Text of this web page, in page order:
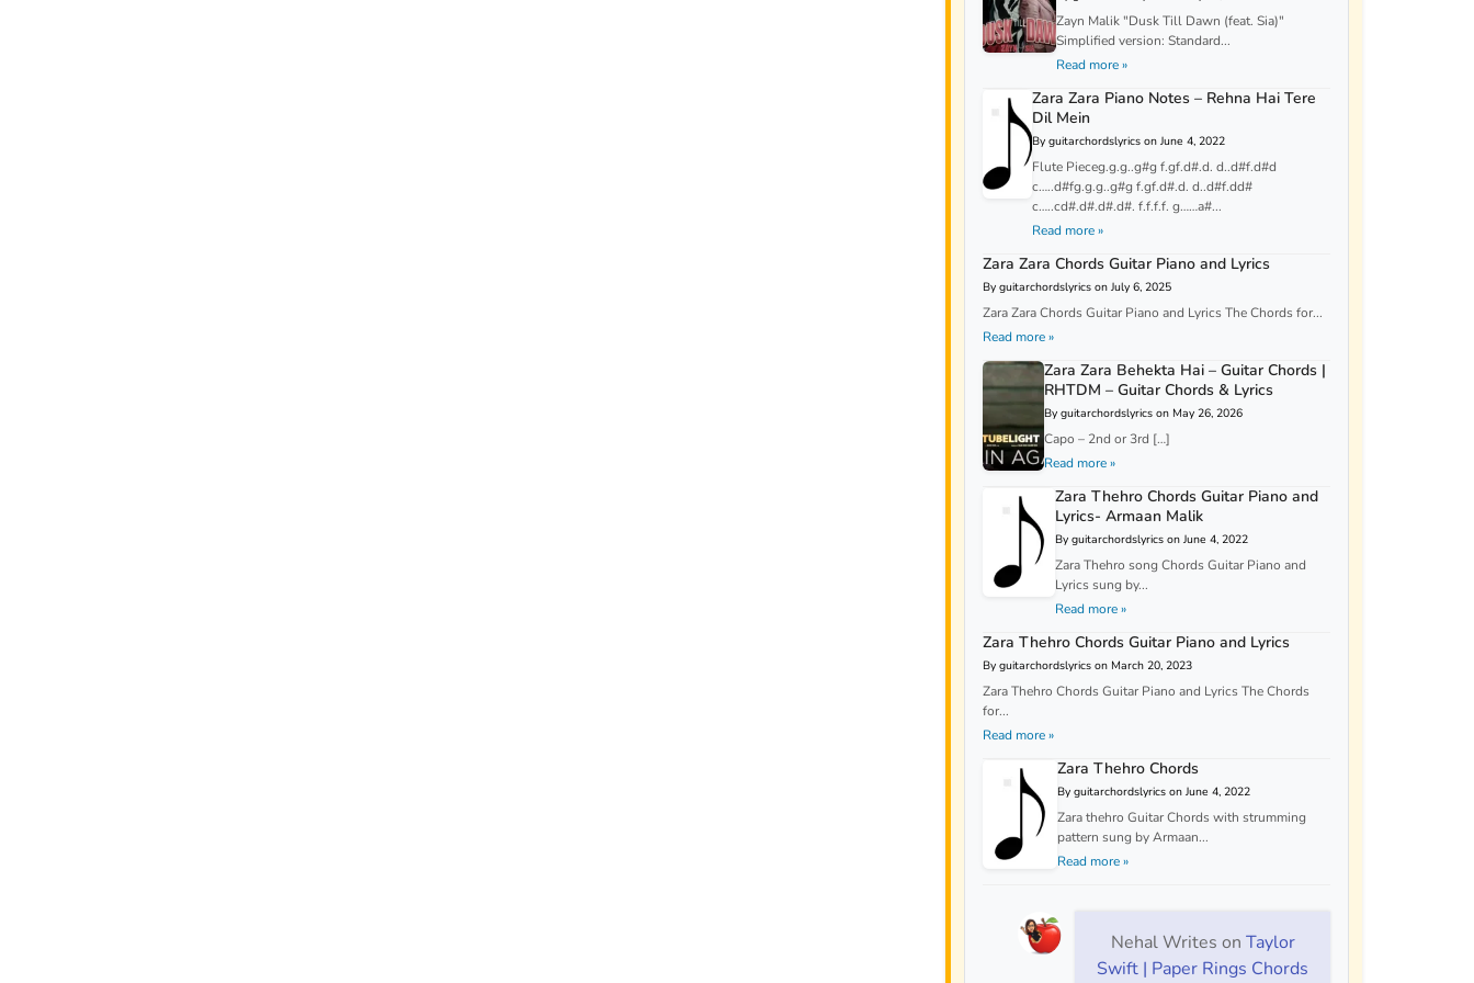
Zayn Malik "Dusk Till Dawn (feat. Sia)"
Simplified version: Standard...
Read more »
Zara Zara Piano Notes – Rehna Hai Tere
Dil Mein
By guitarchordslyrics on June 4, 2022
Flute Pieceg.g.g..g#g f.gf.d#.d. d..d#f.d#d
c…..d#fg.g.g..g#g f.gf.d#.d. d..d#f.dd#
c…..cd#.d#.d#.d#. f.f.f.f. g……a#...
Read more »
Zara Zara Chords Guitar Piano and Lyrics
By guitarchordslyrics on July 6, 2025
Zara Zara Chords Guitar Piano and Lyrics The Chords for...
Read more »
Zara Zara Behekta Hai – Guitar Chords |
RHTDM – Guitar Chords & Lyrics
By guitarchordslyrics on May 26, 2026
Capo – 2nd or 3rd […]
Read more »
Zara Thehro Chords Guitar Piano and
Lyrics- Armaan Malik
By guitarchordslyrics on June 4, 2022
Zara Thehro song Chords Guitar Piano and
Lyrics sung by...
Read more »
Zara Thehro Chords Guitar Piano and Lyrics
By guitarchordslyrics on March 20, 2023
Zara Thehro Chords Guitar Piano and Lyrics The Chords
for...
Read more »
Zara Thehro Chords
By guitarchordslyrics on June 4, 2022
Zara thehro Guitar Chords with strumming
pattern sung by Armaan...
Read more »
Nehal Writes on Taylor
Swift | Paper Rings Chords